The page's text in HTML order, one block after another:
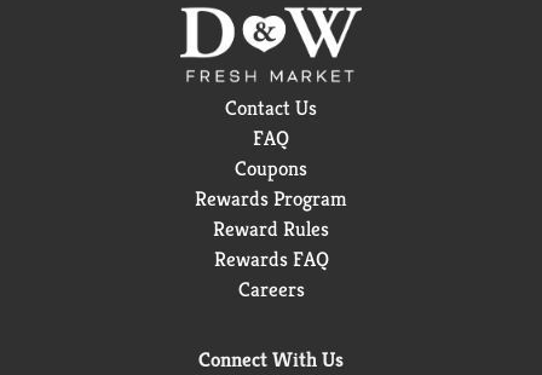
Contact Us
FAQ
Coupons
Rewards Program
Reward Rules
Rewards FAQ
Careers
Connect With Us